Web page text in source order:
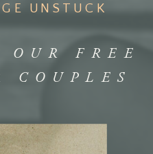
OUR FREE
COUPLES
UNSTUCK